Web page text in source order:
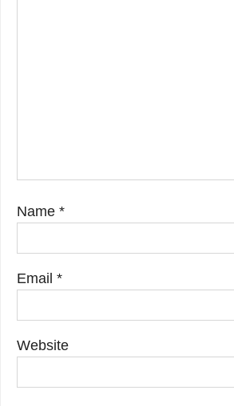
Name *
Email *
Website